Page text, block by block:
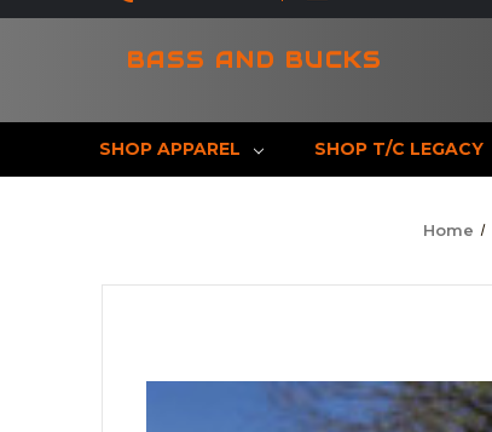
BASS AND BUCKS
SHOP APPAREL SHOP T/C LEGACY
Home